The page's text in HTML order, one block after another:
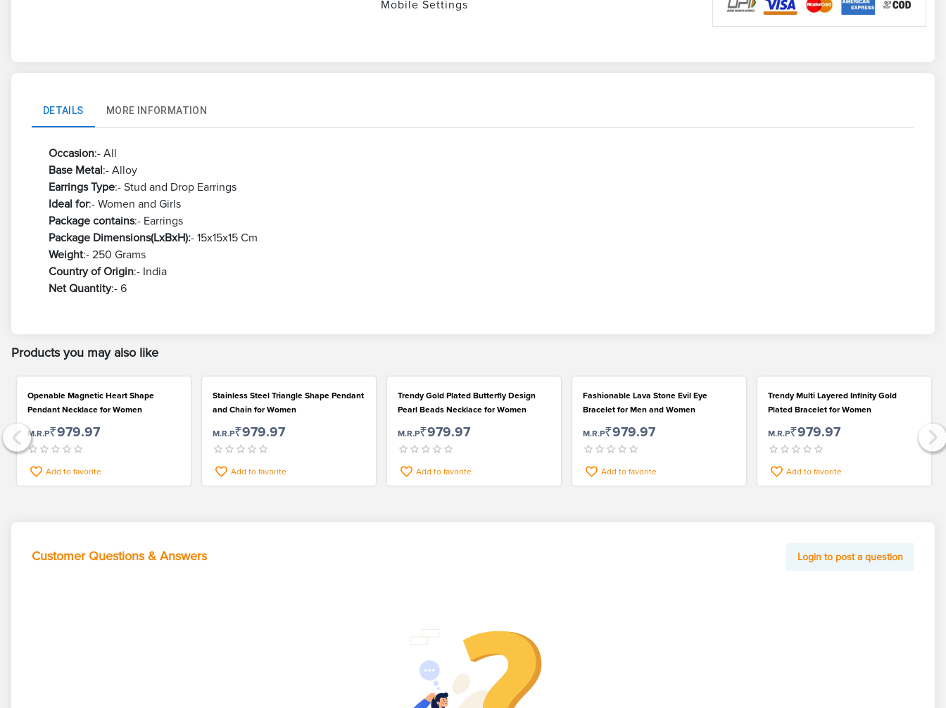
Mobile Settings
DETAILS MORE INFORMATION
Occasion:- All
Base Metal:- Alloy
Earrings Type:- Stud and Drop Earrings
Ideal for:- Women and Girls
Package contains:- Earrings
Package Dimensions(LxBxH):- 15x15x15 Cm
Weight:- 250 Grams
Country of Origin:- India
Net Quantity:- 6
Products you may also like
Openable Magnetic Heart Shape
Pendant Necklace for Women
M.R.P₹979.97
Add to favorite
Stainless Steel Triangle Shape Pendant
and Chain for Women
M.R.P₹979.97
Add to favorite
Trendy Gold Plated Butterfly Design
Pearl Beads Necklace for Women
M.R.P₹979.97
Add to favorite
Fashionable Lava Stone Evil Eye
Bracelet for Men and Women
M.R.P₹979.97
Add to favorite
Trendy Multi Layered Infinity Gold
Plated Bracelet for Women
M.R.P₹979.97
Add to favorite
Customer Questions & Answers Login to post a question